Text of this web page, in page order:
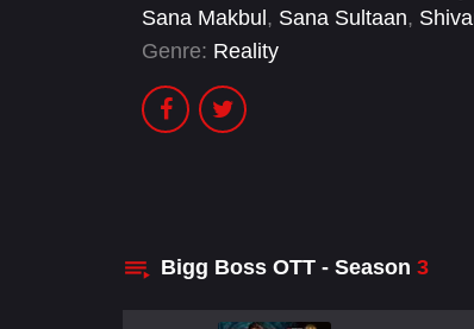
Sana Makbul , Sana Sultaan,
Genre: Reality
Bigg Boss OTT - Season 3